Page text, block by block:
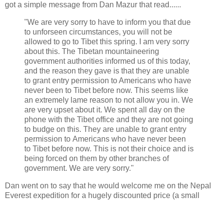
got a simple message from Dan Mazur that read......
"We are very sorry to have to inform you that due
to unforseen circumstances, you will not be
allowed to go to Tibet this spring. I am very sorry
about this. The Tibetan mountaineering
government authorities informed us of this today,
and the reason they gave is that they are unable
to grant entry permission to Americans who have
never been to Tibet before now. This seems like
an extremely lame reason to not allow you in. We
are very upset about it. We spent all day on the
phone with the Tibet office and they are not going
to budge on this. They are unable to grant entry
permission to Americans who have never been
to Tibet before now. This is not their choice and is
being forced on them by other branches of
government. We are very sorry."
Dan went on to say that he would welcome me on the Nepal
Everest expedition for a hugely discounted price (a small